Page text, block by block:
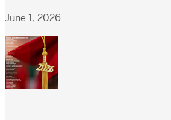
June 1, 2026